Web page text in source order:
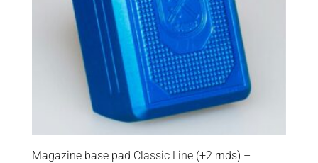
Magazine base pad Classic Line (+2 rnds) –